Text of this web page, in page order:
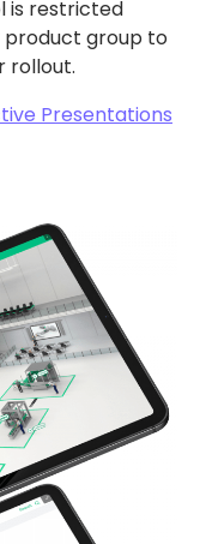
is restricted
product group to
rollout.
Presentations